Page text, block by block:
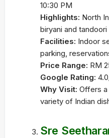
10:30 PM
Highlights: North
biryani and
Facilities: Indoor
parking,
Price Range: RM
Google Rating:
Why Visit: Offers
variety of Indian
Sre